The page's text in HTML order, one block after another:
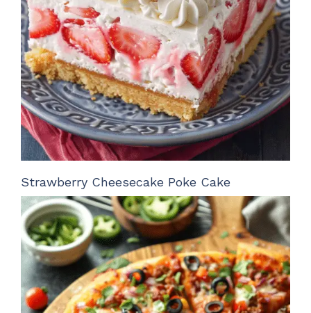
Strawberry Cheesecake Poke Cake